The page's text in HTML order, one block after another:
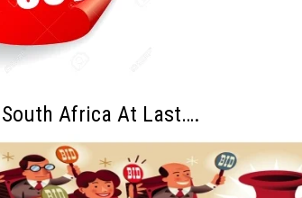
South Africa At Last….